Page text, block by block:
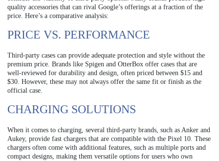
quality accessories that can rival Google’s offerings at a fraction of the
price. Here’s a comparative analysis:
PRICE VS. PERFORMANCE
Third-party cases can provide adequate protection and style without the
premium price. Brands like Spigen and OtterBox offer cases that are
well-reviewed for durability and design, often priced between $15 and
$30. However, these may not always offer the same fit or finish as the
official case.
CHARGING SOLUTIONS
When it comes to charging, several third-party brands, such as Anker and
Aukey, provide fast chargers that are compatible with the Pixel 10. These
chargers often come with additional features, such as multiple ports and
compact designs, making them versatile options for users who own